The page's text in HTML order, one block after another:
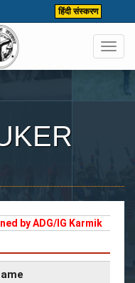
हिंदी संस्करण
by ADG/IG Karmik